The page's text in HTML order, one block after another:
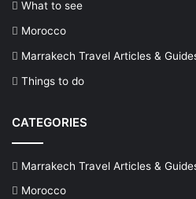
What to see
Morocco
Marrakech Travel Articles &
Things to do
CATEGORIES
Marrakech Travel Articles &
Morocco